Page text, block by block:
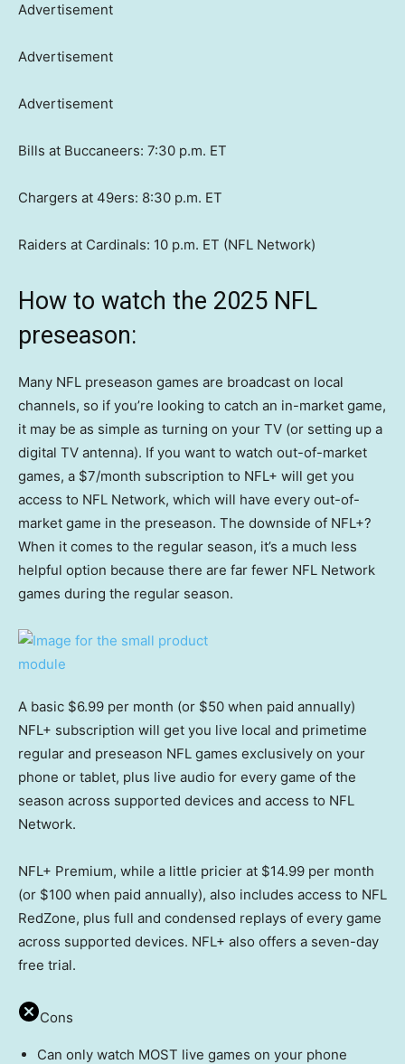
Advertisement
Advertisement
Advertisement
Bills at Buccaneers: 7:30 p.m. ET
Chargers at 49ers: 8:30 p.m. ET
Raiders at Cardinals: 10 p.m. ET (NFL Network)
How to watch the 2025 NFL
preseason:
Many NFL preseason games are broadcast on local
channels, so if you’re looking to catch an in-market game,
it may be as simple as turning on your TV (or setting up a
digital TV antenna). If you want to watch out-of-market
games, a $7/month subscription to NFL+ will get you
access to NFL Network, which will have every out-of-
market game in the preseason. The downside of NFL+?
When it comes to the regular season, it’s a much less
helpful option because there are far fewer NFL Network
games during the regular season.
A basic $6.99 per month (or $50 when paid annually)
NFL+ subscription will get you live local and primetime
regular and preseason NFL games exclusively on your
phone or tablet, plus live audio for every game of the
season across supported devices and access to NFL
Network.
NFL+ Premium, while a little pricier at $14.99 per month
(or $100 when paid annually), also includes access to NFL
RedZone, plus full and condensed replays of every game
across supported devices. NFL+ also offers a seven-day
free trial.
Cons
Can only watch MOST live games on your phone